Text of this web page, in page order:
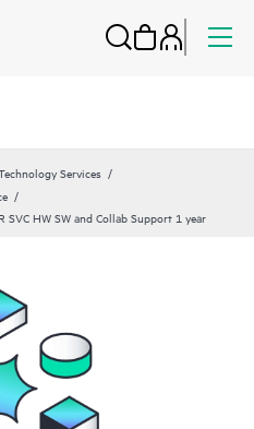
Services
SVC HW SW and Collab Support 1 year